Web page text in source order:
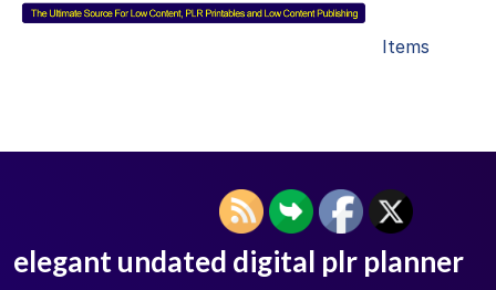
Items
elegant undated digital plr planner